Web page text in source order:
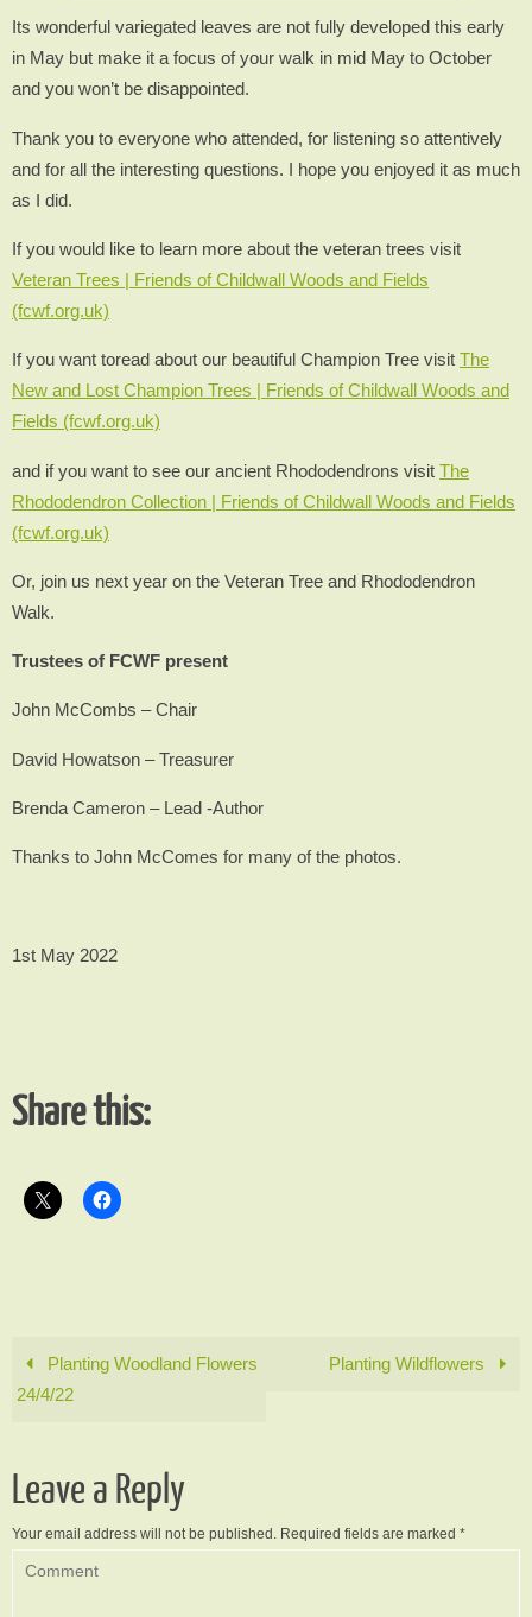
Its wonderful variegated leaves are not fully developed this early
in May but make it a focus of your walk in mid May to October
and you won’t be disappointed.
Thank you to everyone who attended, for listening so attentively
and for all the interesting questions. I hope you enjoyed it as much
as I did.
If you would like to learn more about the veteran trees visit
Veteran Trees | Friends of Childwall Woods and Fields
(fcwf.org.uk)
If you want toread about our beautiful Champion Tree visit The
New and Lost Champion Trees | Friends of Childwall Woods and
Fields (fcwf.org.uk)
and if you want to see our ancient Rhododendrons visit The
Rhododendron Collection | Friends of Childwall Woods and Fields
(fcwf.org.uk)
Or, join us next year on the Veteran Tree and Rhododendron
Walk.
Trustees of FCWF present
John McCombs – Chair
David Howatson – Treasurer
Brenda Cameron – Lead -Author
Thanks to John McComes for many of the photos.
1st May 2022
Share this:
Planting Woodland Flowers
24/4/22
Planting Wildflowers
Leave a Reply
Your email address will not be published. Required fields are marked *